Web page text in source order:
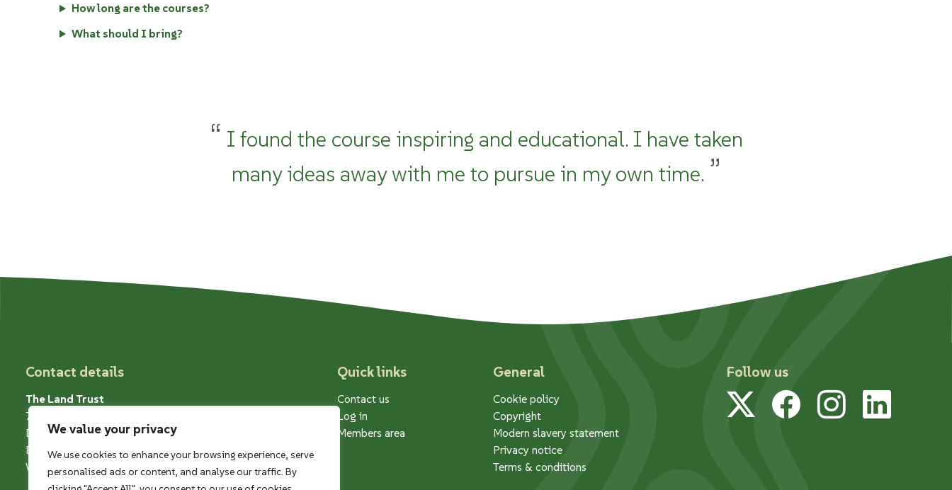
We value your privacy
We use cookies to enhance your browsing experience, serve
personalised ads or content, and analyse our traffic. By
How long are the courses?
What should I bring?
I found the course inspiring and educational. I have taken
many ideas away with me to pursue in my own time.
Contact details
The Land Trust
7 Birchwood One
Dewhurst Road
Birchwood
Warrington WA3 7GB
Quick links
Contact us
Log in
Members area
General
Cookie policy
Copyright
Modern slavery statement
Privacy notice
Terms & conditions
Follow us
TwitterFacebook
Instagram